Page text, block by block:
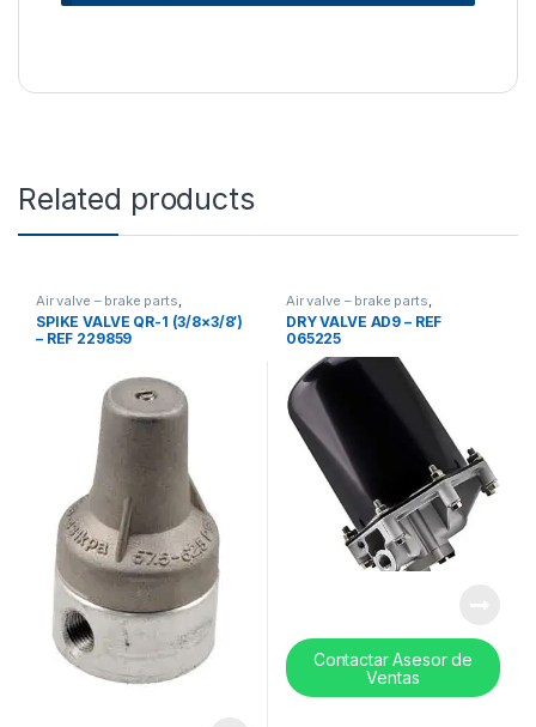
Related products
Air valve – brake parts
Uncategorized ,valves
SPIKE VALVE QR-1 (3/8×3/8′)
– REF 229859
Air valve – brake parts
Uncategorized,valves
DRY VALVE AD9 – REF
065225
Contactar Asesor de
Ventas